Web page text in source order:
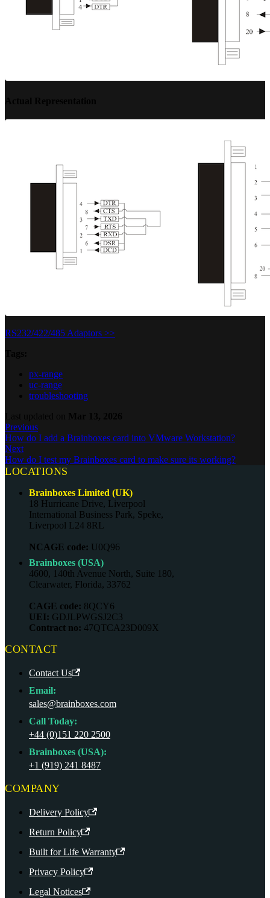
RS232/422/485 Adaptors >>
px-range
uc-range
troubleshooting
Previous
How do I add a Brainboxes card into VMware Workstation?
Next
How do I test my Brainboxes card to make sure its working?
LOCATIONS
Brainboxes Limited (UK)
18 Hurricane Drive, Liverpool
International Business Park, Speke,
Liverpool L24 8RL
NCAGE code: U0Q96
Brainboxes (USA)
4600, 140th Avenue North, Suite 180,
Clearwater, Florida, 33762
CAGE code: 8QCY6
UEI: GDJLPWGSJ2C3
Contract no: 47QTCA23D009X
CONTACT
Contact Us
Email:
sales@brainboxes.com
Call Today:
+44 (0)151 220 2500
Brainboxes (USA):
+1 (919) 241 8487
COMPANY
Delivery Policy
Return Policy
Built for Life Warranty
Privacy Policy
Legal Notices